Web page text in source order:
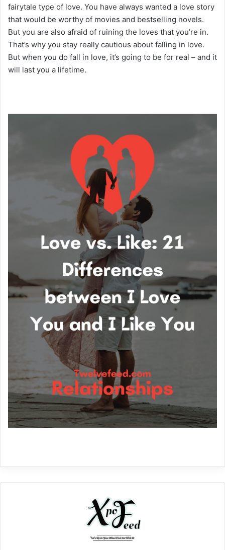
fairytale type of love. You have always wanted a love story
that would be worthy of movies and bestselling novels.
But you are also afraid of ruining the loves that you’re in.
That’s why you stay really cautious about falling in love.
But when you do fall in love, it’s going to be for real – and it
will last you a lifetime.